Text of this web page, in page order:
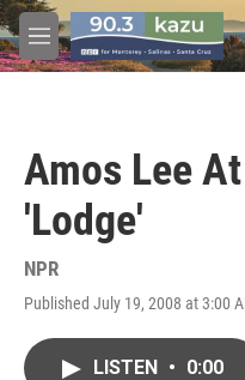
Skip to main content
M
e
Amos Lee
'Lodge'
NPR
Published July 19, 2008 at 3:00
LISTEN • 0:00